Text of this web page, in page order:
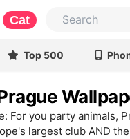
Cat
Top 500
For you party animals,
largest club AND